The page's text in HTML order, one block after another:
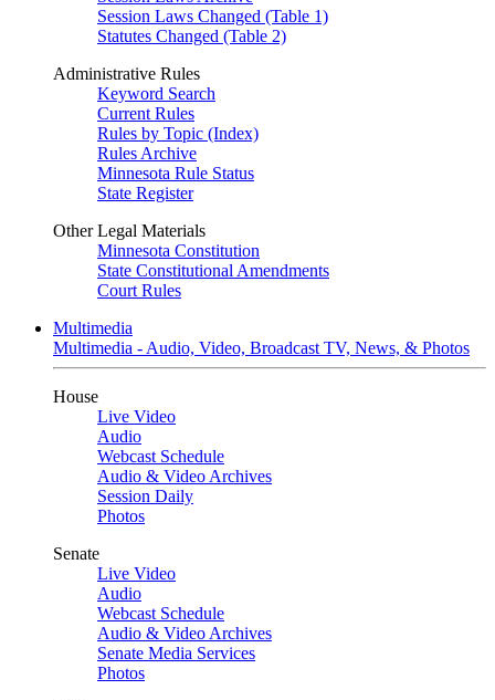
Session Laws Changed (Table 1)
Statutes Changed (Table 2)
Administrative Rules
Keyword Search
Current Rules
Rules by Topic (Index)
Rules Archive
Minnesota Rule Status
State Register
Other Legal Materials
Minnesota Constitution
State Constitutional Amendments
Court Rules
Multimedia
Multimedia - Audio, Video, Broadcast TV, News, & Photos
House
Live Video
Audio
Webcast Schedule
Audio & Video Archives
Session Daily
Photos
Senate
Live Video
Audio
Webcast Schedule
Audio & Video Archives
Senate Media Services
Photos